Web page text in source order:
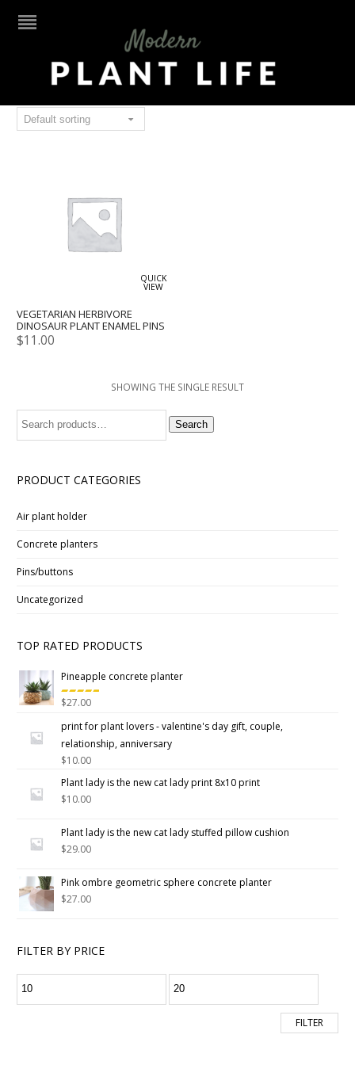
vegan
QUICK
VIEW
VEGETARIAN HERBIVORE
DINOSAUR PLANT ENAMEL PINS
$11.00
SHOWING THE SINGLE RESULT
for:
Search
PRODUCT CATEGORIES
Air plant holder
Concrete planters
Pins/buttons
Uncategorized
TOP RATED PRODUCTS
Pineapple concrete planter
Rated
of 5
$27.00
print for plant lovers - valentine's day gift, couple,
relationship, anniversary
$10.00
Plant lady is the new cat lady print 8x10 print
$10.00
Plant lady is the new cat lady stuffed pillow cushion
$29.00
Pink ombre geometric sphere concrete planter
$27.00
FILTER BY PRICE
FILTER